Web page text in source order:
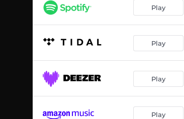
02:03
Beep the Horn 01:46
Nuclear Bomb
Play
Play
Play
Play